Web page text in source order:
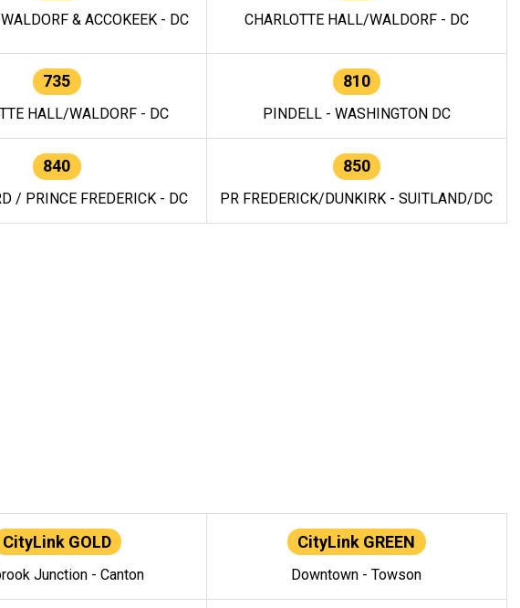
& ACCOKEEK - DC CHARLOTTE HALL/WALDORF - DC
735
HALL/WALDORF - DC
810
PINDELL - WASHINGTON DC
840
/ PRINCE FREDERICK - DC
850
PR FREDERICK/DUNKIRK - SUITLAND/DC
CityLink GOLD
Junction - Canton
CityLink GREEN
Downtown - Towson